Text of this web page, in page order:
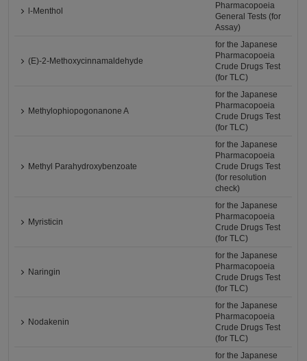
l-Menthol
Pharmacopoeia
General Tests (for
Assay)
(E)-2-Methoxycinnamaldehyde
for the Japanese
Pharmacopoeia
Crude Drugs Test
(for TLC)
Methylophiopogonanone A
for the Japanese
Pharmacopoeia
Crude Drugs Test
(for TLC)
Methyl Parahydroxybenzoate
for the Japanese
Pharmacopoeia
Crude Drugs Test
(for resolution
check)
Myristicin
for the Japanese
Pharmacopoeia
Crude Drugs Test
(for TLC)
Naringin
for the Japanese
Pharmacopoeia
Crude Drugs Test
(for TLC)
Nodakenin
for the Japanese
Pharmacopoeia
Crude Drugs Test
(for TLC)
for the Japanese